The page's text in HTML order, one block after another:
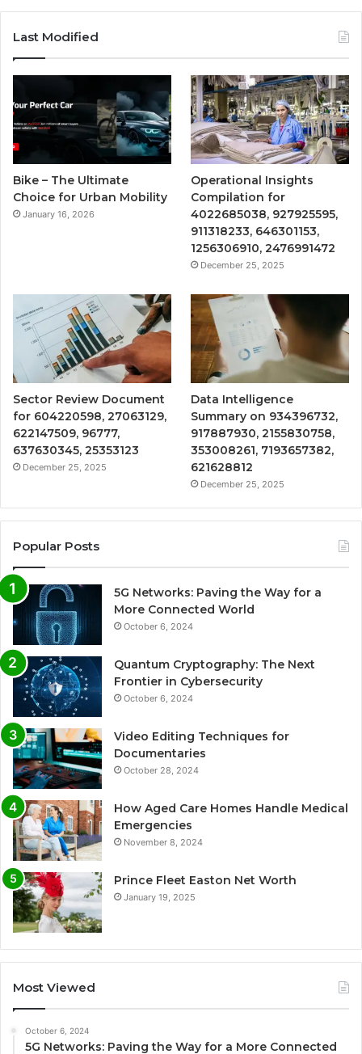
Last Modified
Bike – The Ultimate
Choice for Urban Mobility
January 16, 2026
Operational Insights
Compilation for
4022685038, 927925595,
911318233, 646301153,
1256306910, 2476991472
December 25, 2025
Sector Review Document
for 604220598, 27063129,
622147509, 96777,
637630345, 25353123
December 25, 2025
Data Intelligence
Summary on 934396732,
917887930, 2155830758,
353008261, 7193657382,
621628812
December 25, 2025
Popular Posts
5G Networks: Paving the Way for a
More Connected World
October 6, 2024
Quantum Cryptography: The Next
Frontier in Cybersecurity
October 6, 2024
Video Editing Techniques for
Documentaries
October 28, 2024
How Aged Care Homes Handle Medical
Emergencies
November 8, 2024
Prince Fleet Easton Net Worth
January 19, 2025
Most Viewed
October 6, 2024
5G Networks: Paving the Way for a More Connected